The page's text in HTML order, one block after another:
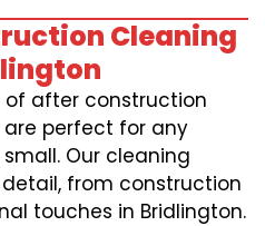
Cleaning
after construction
perfect for any
Our cleaning
from construction
touches in Bridlington.